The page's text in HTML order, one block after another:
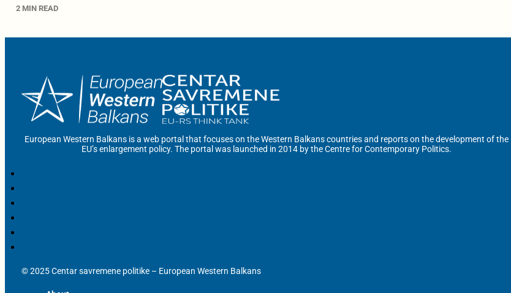
2 MIN READ
European Western Balkans is a web portal that focuses on the Western Balkans countries and reports on the development of the
EU’s enlargement policy. The portal was launched in 2014 by the Centre for Contemporary Politics.
© 2025 Centar savremene politike – European Western Balkans